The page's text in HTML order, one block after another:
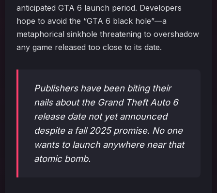
anticipated GTA 6 launch period. Developers
hope to avoid the “GTA 6 black hole”—a
metaphorical sinkhole threatening to overshadow
any game released too close to its date.
Publishers have been biting their
nails about the Grand Theft Auto 6
release date not yet announced
despite a fall 2025 promise. No one
wants to launch anywhere near that
atomic bomb.